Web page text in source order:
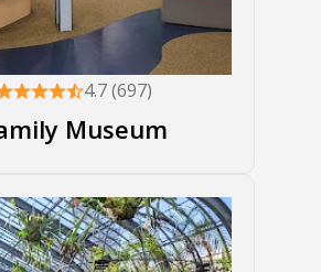
4.7 (697)
Museum